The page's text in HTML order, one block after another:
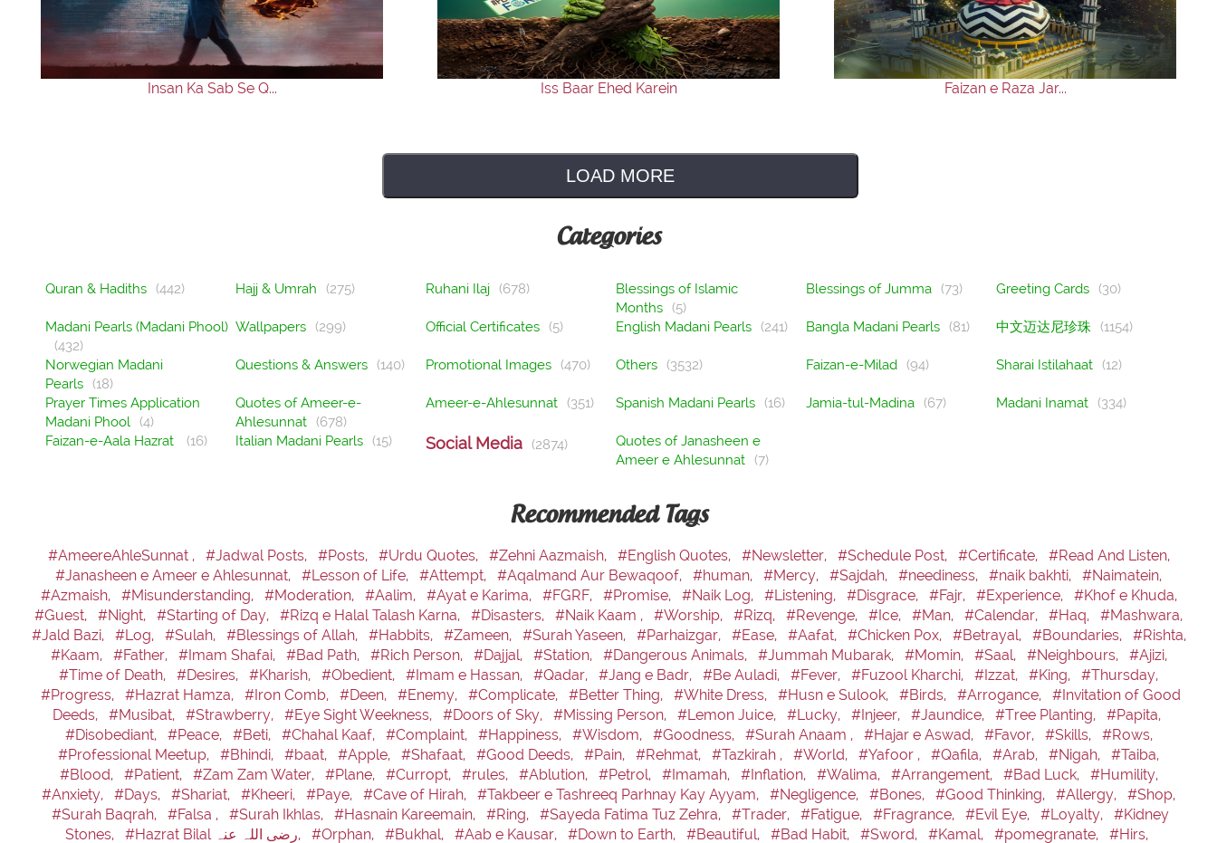
Insan Ka Sab Se Q... Iss Baar Ehed Karein Faizan e Raza Jar...
LOAD MORE
Categories
Quran & Hadiths (442) Hajj & Umrah (275) Ruhani Ilaj (678)
Blessings of Islamic
Months (5)
Blessings of Jumma (73) Greeting Cards (30)
Madani Pearls (Madani Phool)
(432)
Wallpapers (299) Official Certificates (5) English Madani Pearls (241) Bangla Madani Pearls (81) 中文迈达尼珍珠 (1154)
Norwegian Madani
Pearls (18)
Questions & Answers (140) Promotional Images (470) Others (3532) Faizan-e-Milad (94) Sharai Istilahaat (12)
Prayer Times Application
Madani Phool (4)
Quotes of Ameer-e-
Ahlesunnat (678)
Ameer-e-Ahlesunnat (351) Spanish Madani Pearls (16) Jamia-tul-Madina (67) Madani Inamat (334)
Faizan-e-Aala Hazrat (16) Italian Madani Pearls (15) Social Media (2874)
Quotes of Janasheen e
Ameer e Ahlesunnat (7)
Recommended Tags
#AmeereAhleSunnat , #Jadwal Posts, #Posts, #Urdu Quotes, #Zehni Aazmaish, #English Quotes, #Newsletter, #Schedule Post, #Certificate,
#Read And Listen,
#Janasheen e Ameer e Ahlesunnat,
#Lesson of Life, #Attempt, #Aqalmand Aur Bewaqoof, #human, #Mercy, #Sajdah, #neediness, #naik bakhti,
#Naimatein,
#Azmaish,
#Misunderstanding, #Moderation, #Aalim, #Ayat e Karima, #FGRF, #Promise, #Naik Log, #Listening, #Disgrace, #Fajr, #Experience,
#Khof e Khuda,
#Guest,
#Night, #Starting of Day, #Rizq e Halal Talash Karna, #Disasters, #Naik Kaam , #Worship, #Rizq, #Revenge, #Ice, #Man, #Calendar, #Haq,
#Mashwara,
#Jald Bazi,
#Log, #Sulah, #Blessings of Allah, #Habbits, #Zameen, #Surah Yaseen, #Parhaizgar, #Ease, #Aafat, #Chicken Pox, #Betrayal, #Boundaries,
#Rishta,
#Kaam,
#Father, #Imam Shafai, #Bad Path, #Rich Person, #Dajjal, #Station, #Dangerous Animals, #Jummah Mubarak, #Momin, #Saal, #Neighbours,
#Ajizi,
#Time of Death,
#Desires, #Kharish, #Obedient, #Imam e Hassan, #Qadar, #Jang e Badr, #Be Auladi, #Fever, #Fuzool Kharchi, #Izzat, #King,
#Thursday,
#Progress,
#Hazrat Hamza, #Iron Comb, #Deen, #Enemy, #Complicate, #Better Thing, #White Dress, #Husn e Sulook, #Birds, #Arrogance,
#Invitation of Good
Deeds,
#Musibat, #Strawberry, #Eye Sight Weekness, #Doors of Sky, #Missing Person, #Lemon Juice, #Lucky, #Injeer, #Jaundice, #Tree Planting,
#Papita,
#Disobediant,
#Peace, #Beti, #Chahal Kaaf, #Complaint, #Happiness, #Wisdom, #Goodness, #Surah Anaam , #Hajar e Aswad, #Favor, #Skills,
#Rows,
#Professional Meetup,
#Bhindi, #baat, #Apple, #Shafaat, #Good Deeds, #Pain, #Rehmat, #Tazkirah , #World, #Yafoor , #Qafila, #Arab, #Nigah,
#Taiba,
#Blood,
#Patient, #Zam Zam Water, #Plane, #Curropt, #rules, #Ablution, #Petrol, #Imamah, #Inflation, #Walima, #Arrangement, #Bad Luck,
#Humility,
#Anxiety,
#Days, #Shariat, #Kheeri, #Paye, #Cave of Hirah, #Takbeer e Tashreeq Parhnay Kay Ayyam, #Negligence, #Bones, #Good Thinking, #Allergy,
#Shop,
#Surah Baqrah,
#Falsa , #Surah Ikhlas, #Hasnain Kareemain, #Ring, #Sayeda Fatima Tuz Zehra, #Trader, #Fatigue, #Fragrance, #Evil Eye, #Loyalty,
#Kidney
Stones,
#Hazrat Bilal رضی اللہ عنہ, #Orphan, #Bukhal, #Aab e Kausar, #Down to Earth, #Beautiful, #Bad Habit, #Sword, #Kamal, #pomegranate, #Hirs,